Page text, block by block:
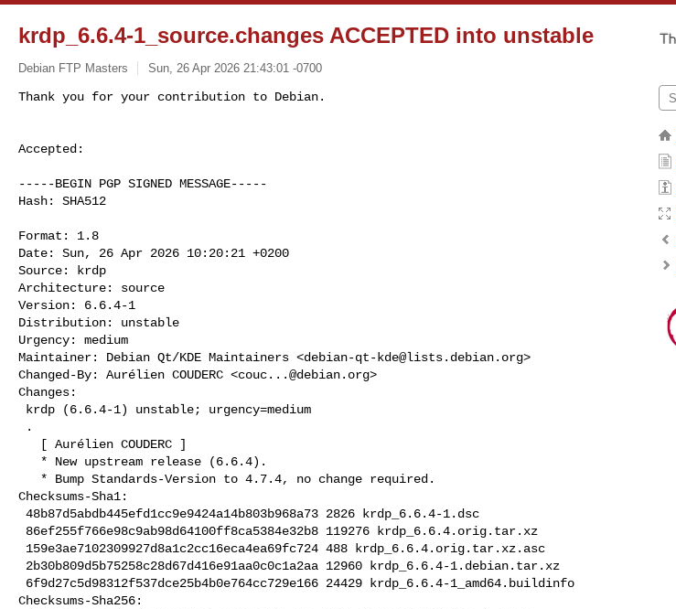
krdp_6.6.4-1_source.changes ACCEPTED into unstable
Debian FTP Masters Sun, 26 Apr 2026 21:43:01 -0700
Accepted:
-----BEGIN PGP SIGNED MESSAGE-----
Hash: SHA512
Format: 1.8
Date: Sun, 26 Apr 2026 10:20:21 +0200
Source: krdp
Architecture: source
Version: 6.6.4-1
Distribution: unstable
Urgency: medium
Maintainer: Debian Qt/KDE Maintainers <debian-qt-kde@lists.debian.org>
Changed-By: Aurélien COUDERC <couc...@debian.org>
Changes:
Checksums-Sha1:
Checksums-Sha256: